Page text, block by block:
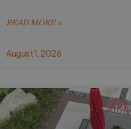
READ MORE »
August 1, 2026